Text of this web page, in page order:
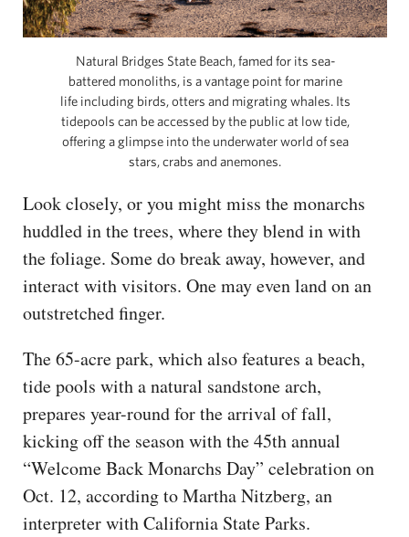
Natural Bridges State Beach, famed for its sea-
battered monoliths, is a vantage point for marine
life including birds, otters and migrating whales. Its
tidepools can be accessed by the public at low tide,
offering a glimpse into the underwater world of sea
stars, crabs and anemones.
Look closely, or you might miss the monarchs
huddled in the trees, where they blend in with
the foliage. Some do break away, however, and
interact with visitors. One may even land on an
outstretched finger.
The 65-acre park, which also features a beach,
tide pools with a natural sandstone arch,
prepares year-round for the arrival of fall,
kicking off the season with the 45th annual
“Welcome Back Monarchs Day” celebration on
Oct. 12, according to Martha Nitzberg, an
interpreter with California State Parks.